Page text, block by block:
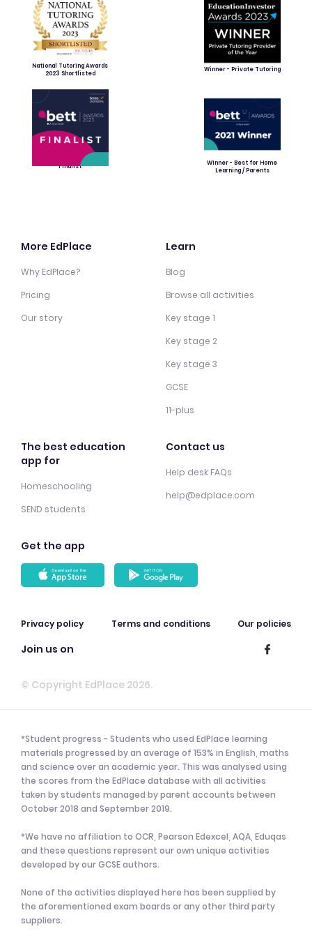
National Tutoring Awards
2023 Shortlisted
Winner - Private Tutoring
Finalist
Winner - Best for Home
Learning / Parents
More EdPlace
Why EdPlace?
Pricing
Our story
Learn
Blog
Browse all activities
Key stage 1
Key stage 2
Key stage 3
GCSE
11-plus
The best education
app for
Homeschooling
SEND students
Contact us
Help desk FAQs
help@edplace.com
Get the app
Privacy policy Terms and conditions Our policies
Join us on
© Copyright EdPlace 2026.
*Student progress - Students who used EdPlace learning
materials progressed by an average of 153% in English, maths
and science over an academic year. This was analysed using
the scores from the EdPlace database with all activities
taken by students managed by parent accounts between
October 2018 and September 2019.
*We have no affiliation to OCR, Pearson Edexcel, AQA, Eduqas
and these questions represent our own unique activities
developed by our GCSE authors.
None of the activities displayed here has been supplied by
the aforementioned exam boards or any other third party
suppliers.